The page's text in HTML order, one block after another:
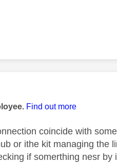
Find out more
coincide with
or ithe kit managing the
if somerthing nesr